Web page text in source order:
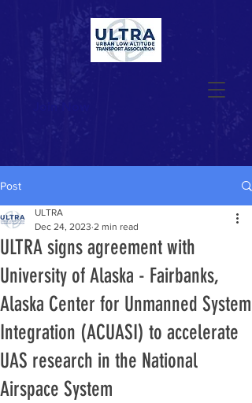
Post
ULTRA signs agreement with
University of Alaska - Fairbanks,
Alaska Center for Unmanned System
Integration (ACUASI) to accelerate
UAS research in the National
Airspace System
ULTRA
Dec 24, 2023 2 min read